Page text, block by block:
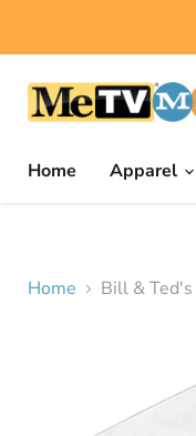
Home
Apparel
Home Bill &